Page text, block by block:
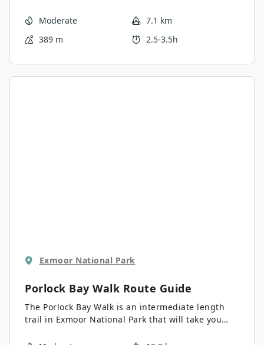
chance to view local wildlife. While out walking
serene forest to Horner prior before climbing
ups and downs along this route; however, it isn’t
overly technical or challenging, making it suitable
Moderate
7.1 km
389 m
2.5-3.5h
Exmoor National Park
Porlock Bay Walk Route Guide
The Porlock Bay Walk is an intermediate length
trail in Exmoor National Park that will take you